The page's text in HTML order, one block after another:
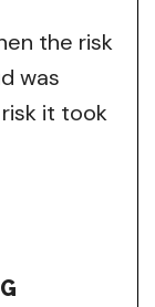
the risk
was
it took